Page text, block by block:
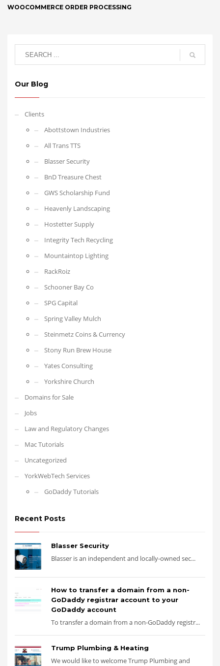
WOOCOMMERCE ORDER PROCESSING
Our Blog
Clients
Abottstown Industries
All Trans TTS
Blasser Security
BnD Treasure Chest
GWS Scholarship Fund
Heavenly Landscaping
Hostetter Supply
Integrity Tech Recycling
Mountaintop Lighting
RackRoiz
Schooner Bay Co
SPG Capital
Spring Valley Mulch
Steinmetz Coins & Currency
Stony Run Brew House
Yates Consulting
Yorkshire Church
Domains for Sale
Jobs
Law and Regulatory Changes
Mac Tutorials
Uncategorized
YorkWebTech Services
GoDaddy Tutorials
Recent Posts
Blasser Security
Blasser is an independent and locally-owned sec...
How to transfer a domain from a non-
GoDaddy registrar account to your
GoDaddy account
To transfer a domain from a non-GoDaddy registr...
Trump Plumbing & Heating
We would like to welcome Trump Plumbing and